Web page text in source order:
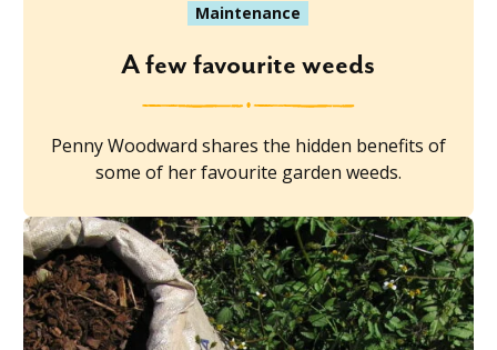
Maintenance
A few favourite weeds
Penny Woodward shares the hidden benefits of
some of her favourite garden weeds.